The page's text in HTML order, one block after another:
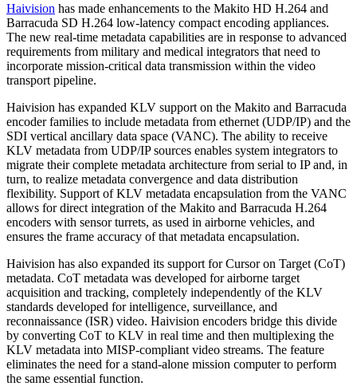
Haivision has made enhancements to the Makito HD H.264 and
Barracuda SD H.264 low-latency compact encoding appliances.
The new real-time metadata capabilities are in response to advanced
requirements from military and medical integrators that need to
incorporate mission-critical data transmission within the video
transport pipeline.
Haivision has expanded KLV support on the Makito and Barracuda
encoder families to include metadata from ethernet (UDP/IP) and the
SDI vertical ancillary data space (VANC). The ability to receive
KLV metadata from UDP/IP sources enables system integrators to
migrate their complete metadata architecture from serial to IP and, in
turn, to realize metadata convergence and data distribution
flexibility. Support of KLV metadata encapsulation from the VANC
allows for direct integration of the Makito and Barracuda H.264
encoders with sensor turrets, as used in airborne vehicles, and
ensures the frame accuracy of that metadata encapsulation.
Haivision has also expanded its support for Cursor on Target (CoT)
metadata. CoT metadata was developed for airborne target
acquisition and tracking, completely independently of the KLV
standards developed for intelligence, surveillance, and
reconnaissance (ISR) video. Haivision encoders bridge this divide
by converting CoT to KLV in real time and then multiplexing the
KLV metadata into MISP-compliant video streams. The feature
eliminates the need for a stand-alone mission computer to perform
the same essential function.